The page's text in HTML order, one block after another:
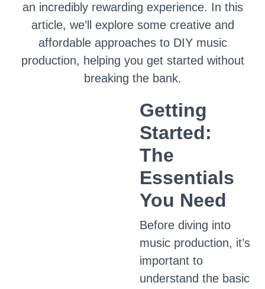
an incredibly rewarding experience. In this
article, we’ll explore some creative and
affordable approaches to DIY music
production, helping you get started without
breaking the bank.
Getting
Started:
The
Essentials
You Need
Before diving into
music production, it’s
important to
understand the basic